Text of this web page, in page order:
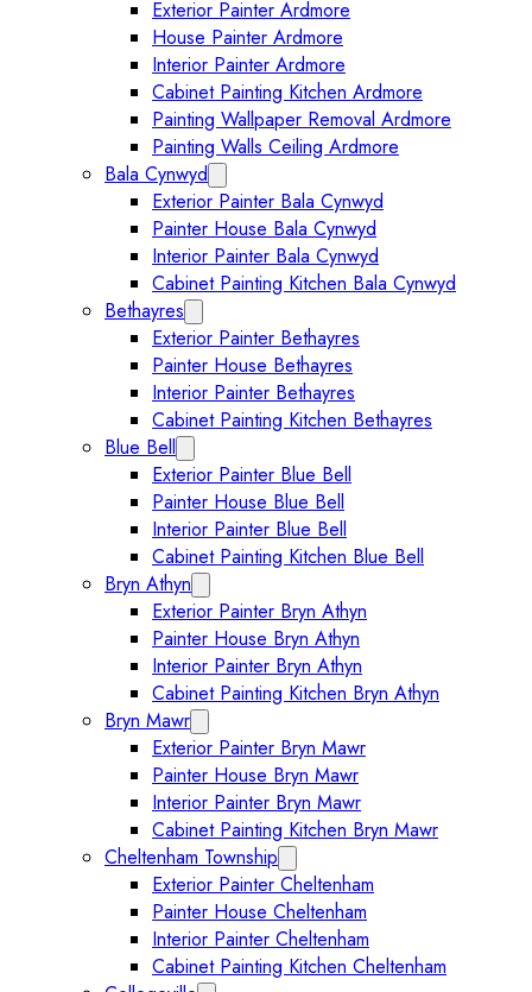
Exterior Painter Ardmore
House Painter Ardmore
Interior Painter Ardmore
Cabinet Painting Kitchen Ardmore
Painting Wallpaper Removal Ardmore
Painting Walls Ceiling Ardmore
Bala Cynwyd
Exterior Painter Bala Cynwyd
Painter House Bala Cynwyd
Interior Painter Bala Cynwyd
Cabinet Painting Kitchen Bala Cynwyd
Bethayres
Exterior Painter Bethayres
Painter House Bethayres
Interior Painter Bethayres
Cabinet Painting Kitchen Bethayres
Blue Bell
Exterior Painter Blue Bell
Painter House Blue Bell
Interior Painter Blue Bell
Cabinet Painting Kitchen Blue Bell
Bryn Athyn
Exterior Painter Bryn Athyn
Painter House Bryn Athyn
Interior Painter Bryn Athyn
Cabinet Painting Kitchen Bryn Athyn
Bryn Mawr
Exterior Painter Bryn Mawr
Painter House Bryn Mawr
Interior Painter Bryn Mawr
Cabinet Painting Kitchen Bryn Mawr
Cheltenham Township
Exterior Painter Cheltenham
Painter House Cheltenham
Interior Painter Cheltenham
Cabinet Painting Kitchen Cheltenham